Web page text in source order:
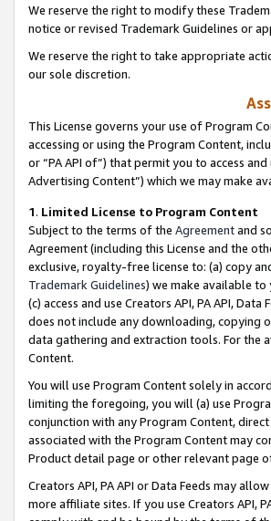
We reserve the right to modify these
notice or revised Trademark Guidelines or
We reserve the right to take appropriate
our sole discretion.
This License governs your use of Program
accessing or using the Program Content,
or “PA API of”) that permit you to access
Advertising Content”) which we may make
1. Limited License to Program Content
Subject to the terms of the Agreementand
Agreement (including this License and the
exclusive, royalty-free license to: (a) copy
Trademark Guidelines) we make available
(c) access and use Creators API, PA API,
does not include any downloading, copying
data gathering and extraction tools. For the
Content.
You will use Program Content solely in
limiting the foregoing, you will (a) use
conjunction with any Program Content,
associated with the Program Content may
Product detail page or other relevant page
Creators API, PA API or Data Feeds may
more affiliate sites. If you use Creators API,